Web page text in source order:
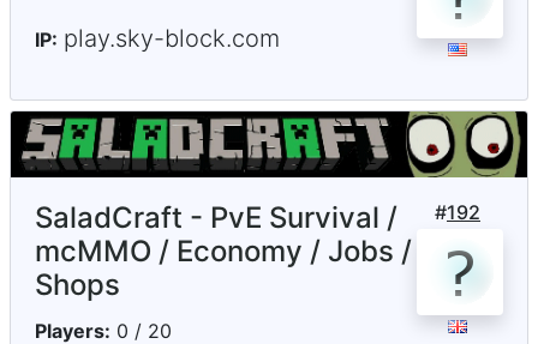
IP: play.sky-block.com
#192
SaladCraft - PvE Survival /
mcMMO / Economy / Jobs /
Shops
Players: 0 / 20